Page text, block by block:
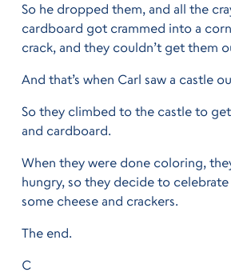
So he dropped them, and all the
cardboard got crammed into a
crack, and they couldn’t get them
And that’s when Carl saw a castle
So they climbed to the castle to
and cardboard.
When they were done coloring,
hungry, so they decide to
some cheese and crackers.
The end.
C